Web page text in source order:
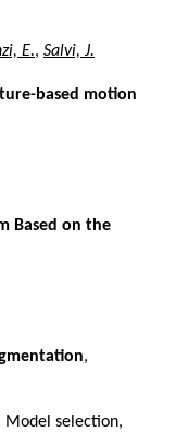
E., Salvi, J.
based motion
Based on the
,
selection,